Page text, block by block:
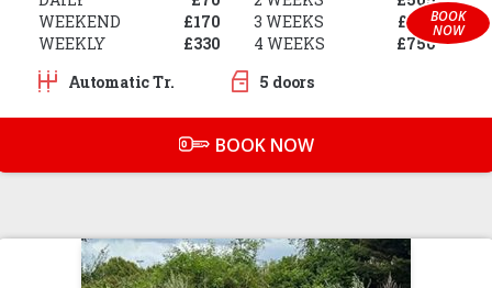
WEEKEND
£170
WEEKLY
£330
3 WEEKS
£650
4 WEEKS
£750
Automatic Tr.
5 doors
BOOK NOW
BOOK
NOW